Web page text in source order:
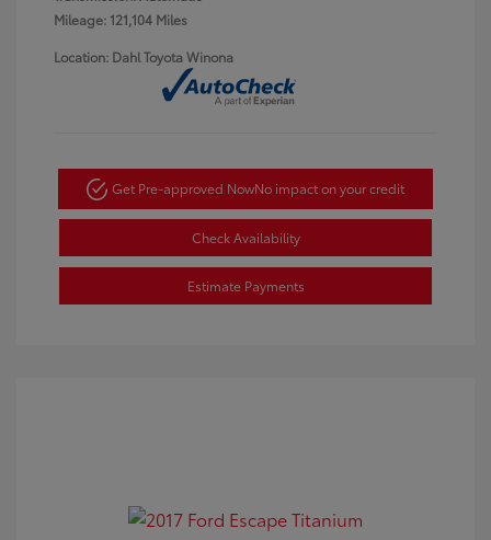
Mileage: 121,104 Miles
Location: Dahl Toyota Winona
Get Pre-approved NowNo impact on your credit
Check Availability
Estimate Payments